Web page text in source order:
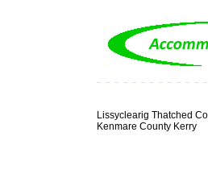
Lissyclearig Thatched
Kenmare County Kerry